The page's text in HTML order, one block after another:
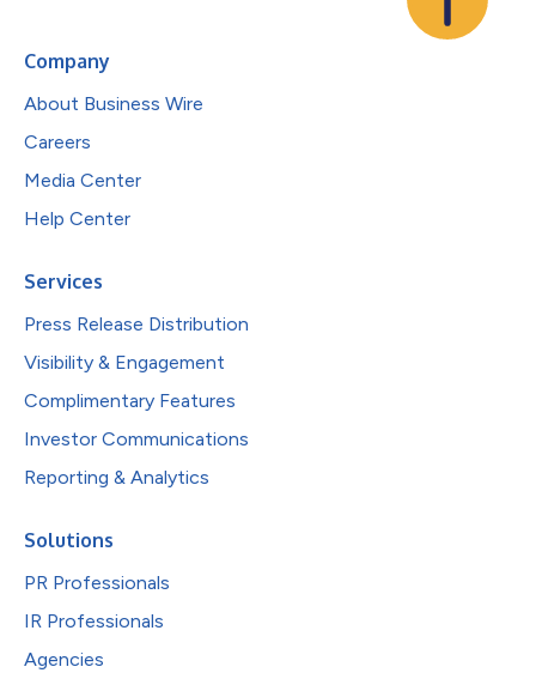
Company
About Business Wire
Careers
Media Center
Help Center
Services
Press Release Distribution
Visibility & Engagement
Complimentary Features
Investor Communications
Reporting & Analytics
Solutions
PR Professionals
IR Professionals
Agencies